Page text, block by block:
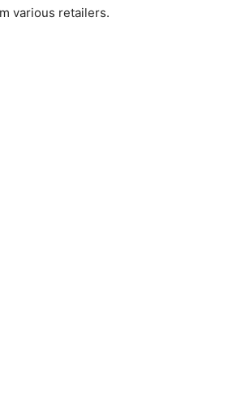
various retailers.